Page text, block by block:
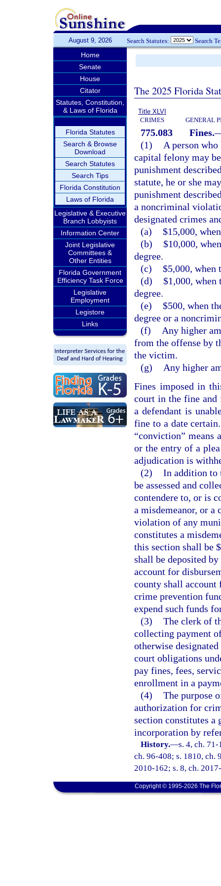
August 9, 2026 Search Statutes: Search
Home
Senate
House
Citator
Statutes, Constitution,
& Laws of Florida
Florida Statutes
Search & Browse
Download
Search Statutes
Search Tips
Florida Constitution
Laws of Florida
Legislative & Executive
Branch Lobbyists
Information Center
Joint Legislative
Committees &
Other Entities
Florida Government
Efficiency Task Force
Legislative
Employment
Legistore
Links
The 2025 Florida
Title XLVI
CRIMES
GENERAL
775.083 Fines.
(1)
A person
capital felony may
punishment
statute, he or she
punishment
a noncriminal
designated crimes
(a) $15,000,
(b) $10,000,
degree.
(c) $5,000, when
(d) $1,000,
degree.
(e) $500, when
degree or a
(f)
Any higher
from the offense by
the victim.
(g)
Any higher
Fines imposed in
court in the fine and
a defendant is
fine to a date
“conviction”
or the entry of a
adjudication is
(2) In addition to
be assessed and
contendere to, or is
a misdemeanor, or
violation of any
constitutes a
this section shall be
shall be deposited
account for
county shall account
crime prevention
expend such funds
(3) The clerk of
collecting payment
otherwise
court obligations
pay fines, fees,
enrollment in a
(4) The purpose
authorization for
section constitutes a
incorporation by
History.—s. 4, ch.
ch. 96-408; s. 1810, ch.
2010-162; s. 8, ch.
Copyright © 1995-2026 The